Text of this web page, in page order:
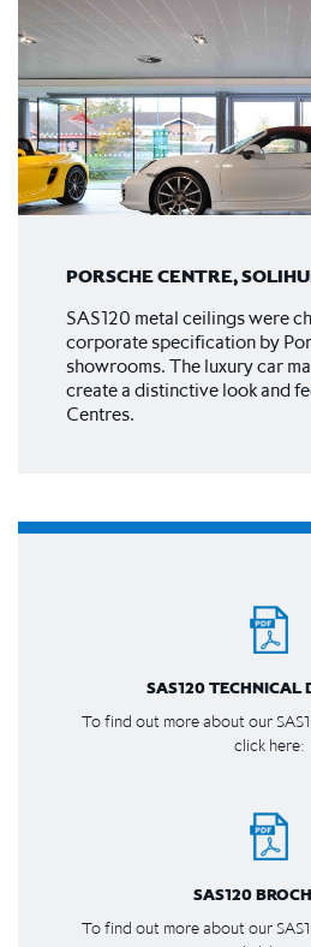
PORSCHE CENTRE,
SAS120 metal ceilings were
corporate specification by
showrooms. The luxury car
create a distinctive look and
Centres.
SAS120 TECHNICAL
To find out more about our
click here:
SAS120
To find out more about our